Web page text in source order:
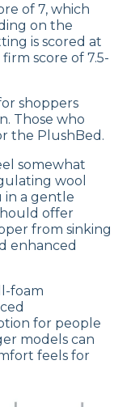
of 7, which
on the
is scored at
score of 7.5-
shoppers
Those who
the PlushBed.
somewhat
wool
in a gentle
offer
from sinking
enhanced
foam
for people
models can
feels for